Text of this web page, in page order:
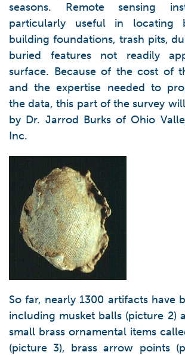
seasons. Remote sensing
particularly useful in locating
building foundations, trash pits,
buried features not readily
surface. Because of the cost of
and the expertise needed to
the data, this part of the survey
by Dr. Jarrod Burks of Ohio
Inc.
So far, nearly 1300 artifacts have
including musket balls (picture 2)
small brass ornamental items
(picture 3), brass arrow points